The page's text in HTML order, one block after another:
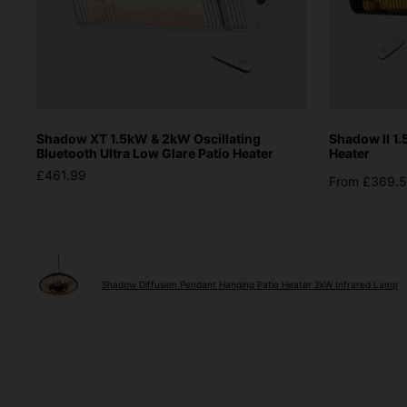
Shadow XT 1.5kW & 2kW Oscillating
Bluetooth Ultra Low Glare Patio Heater
£461.99
Shadow II
Heater
From
Shadow Diffusion Pendant Hanging Patio Heater 2kW Infrared Lamp